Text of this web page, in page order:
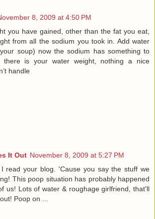
8, 2009 at 4:50 PM
you have gained, other than the fat you eat,
from all the sodium you took in. Add water
soup) now the sodium has something to
there is your water weight, nothing a nice
handle
It Out November 8, 2009 at 5:27 PM
read your blog. 'Cause you say the stuff we
This poop situation has probably happened
us! Lots of water & roughage girlfriend, that'll
Poop on ...